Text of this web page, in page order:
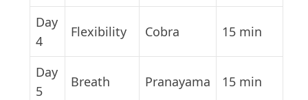
Day
4
Flexibility Cobra 15 min
Day
5
Breath Pranayama 15 min